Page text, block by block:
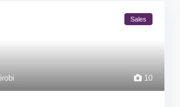
10
Sales